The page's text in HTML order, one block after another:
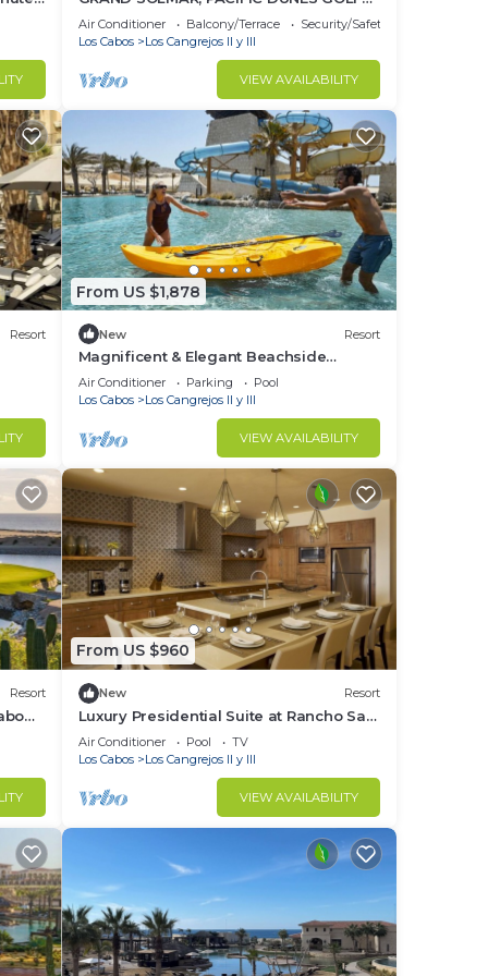
RESORT AND SPA, CABO MEXICO
Air Conditioner Balcony/Terrace
Security/Safety
Los Cabos
Los Cangrejos II y III
VIEW AVAILABILITY
Resort
From US $1,878
New Resort
Magnificent & Elegant Beachside
Presidential Suite at 70% Discount
Air Conditioner Parking
Pool
Los Cabos
Los Cangrejos II y III
VIEW AVAILABILITY
Resort
From US $960
New Resort
Luxury Presidential Suite at Rancho San
Lucas with Golf
Air Conditioner Pool
TV
Los Cabos
Los Cangrejos II y III
VIEW AVAILABILITY